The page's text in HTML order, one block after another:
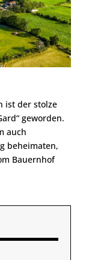
ist der stolze
geworden.
auch
beheimaten,
Bauernhof